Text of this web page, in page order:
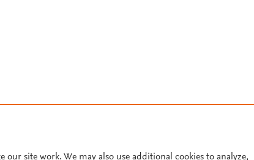
our site work. We may also use additional cookies to analyze,